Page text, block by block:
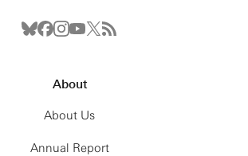
About
About Us
Annual Report